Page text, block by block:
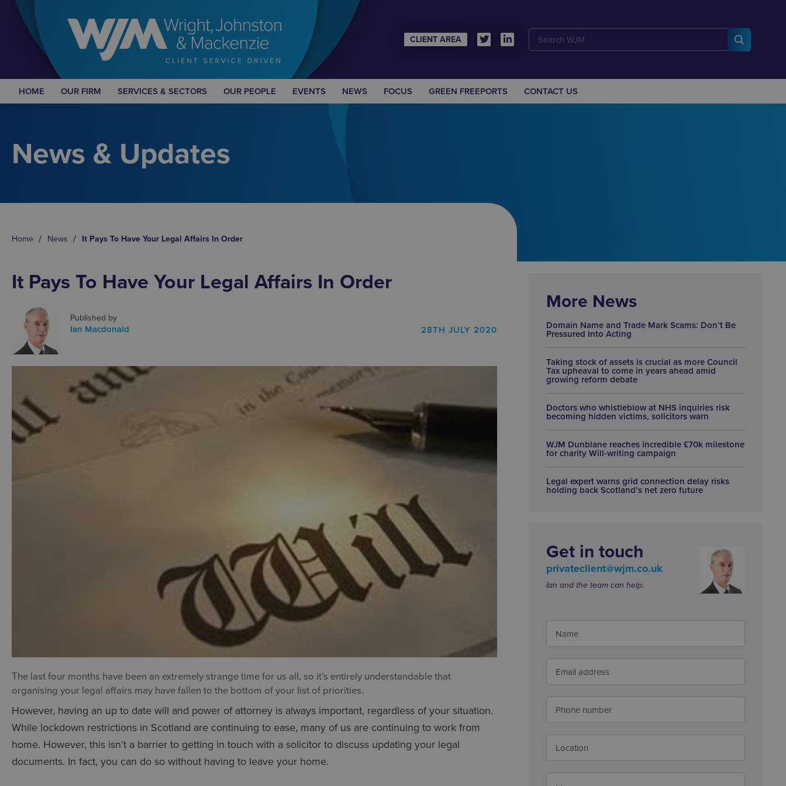
CLIENT AREA
HOME OUR FIRM SERVICES & SECTORS OUR PEOPLE EVENTS NEWS FOCUS GREEN FREEPORTS CONTACT US
News & Updates
Home News It Pays To Have Your Legal Affairs In Order
It Pays To Have Your Legal Affairs In Order
Published by
Ian Macdonald 28TH JULY 2020
The last four months have been an extremely strange time for us all, so it’s entirely understandable that
organising your legal affairs may have fallen to the bottom of your list of priorities.
However, having an up to date will and power of attorney is always important, regardless of your situation.
While lockdown restrictions in Scotland are continuing to ease, many of us are continuing to work from
home. However, this isn’t a barrier to getting in touch with a solicitor to discuss updating your legal
documents. In fact, you can do so without having to leave your home.
More News
Domain Name and Trade Mark Scams: Don’t Be
Pressured Into Acting
Taking stock of assets is crucial as more Council
Tax upheaval to come in years ahead amid
growing reform debate
Doctors who whistleblow at NHS inquiries risk
becoming hidden victims, solicitors warn
WJM Dunblane reaches incredible £70k milestone
for charity Will-writing campaign
Legal expert warns grid connection delay risks
holding back Scotland’s net zero future
Get in touch
privateclient@wjm.co.uk
Ian and the team can help.